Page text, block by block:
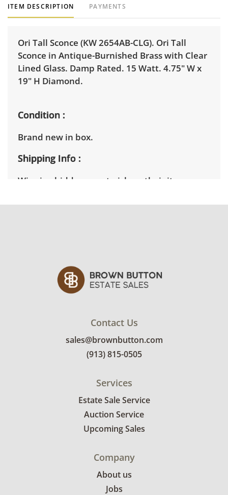
ITEM DESCRIPTION PAYMENTS
Ori Tall Sconce (KW 2654AB-CLG). Ori Tall
Sconce in Antique-Burnished Brass with Clear
Lined Glass. Damp Rated. 15 Watt. 4.75" W x
19" H Diamond.
Condition
Brand new in box.
Shipping Info
Winning bidders must pick up their items
bidders will need to sign up for a pickup
bidders. Delivery is available within 25 miles
of the sale location. Bidders will need to
submit a delivery request form using the link
Contact Us
sales@brownbutton.com
(913) 815-0505
Services
Estate Sale Service
Auction Service
Upcoming Sales
Company
About us
Jobs